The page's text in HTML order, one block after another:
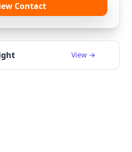
Contact
View →